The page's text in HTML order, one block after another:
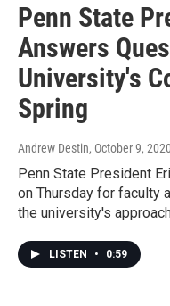
Penn State
Answers
University's
Spring
Andrew Destin, October 9, 2020
Penn State President
on Thursday for faculty
the university's
LISTEN • 0:59